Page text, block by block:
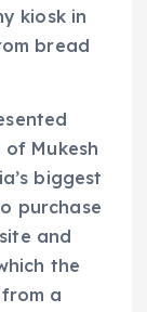
kiosk in
bread
Mukesh
biggest
purchase
and
the
a